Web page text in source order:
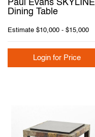
Paul Evans SKYLINE
Dining Table
Estimate $10,000 - $15,000
Login for Price